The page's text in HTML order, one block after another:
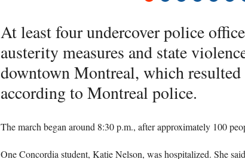
At least four undercover police
austerity measures and state
downtown Montreal, which
according to Montreal police.
The march began around 8:30 p.m., after approximately 100
One Concordia student, Katie Nelson, was hospitalized. She